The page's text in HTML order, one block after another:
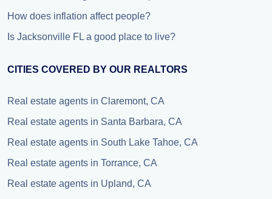
How does inflation affect people?
Is Jacksonville FL a good place to live?
CITIES COVERED BY OUR REALTORS
Real estate agents in Claremont, CA
Real estate agents in Santa Barbara, CA
Real estate agents in South Lake Tahoe, CA
Real estate agents in Torrance, CA
Real estate agents in Upland, CA